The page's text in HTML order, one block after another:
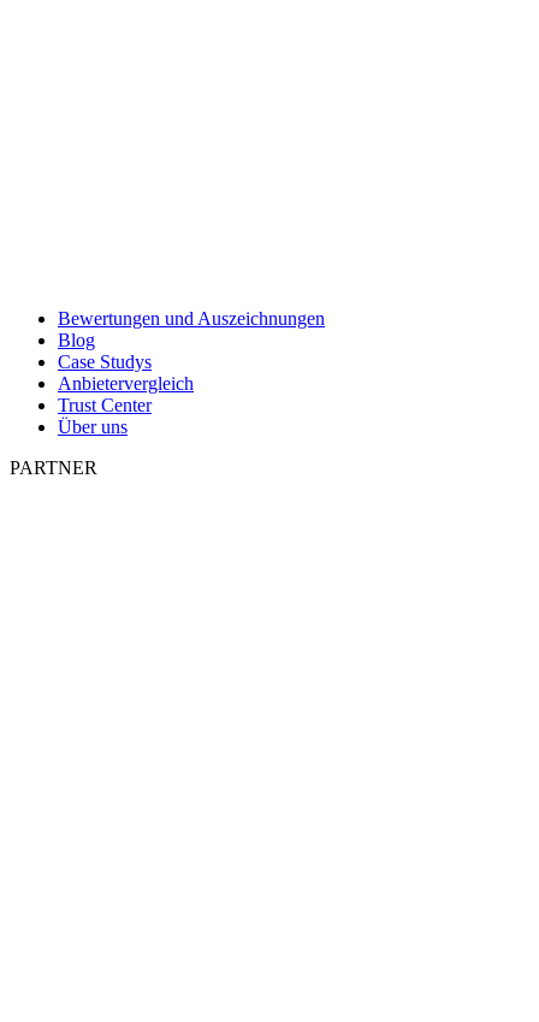
Bewertungen und Auszeichnungen
Blog
Case Studys
Anbietervergleich
Trust Center
Über uns
PARTNER